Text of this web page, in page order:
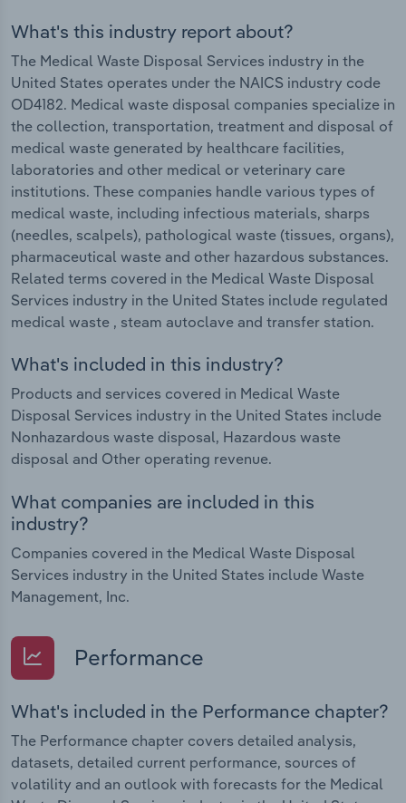
What's this industry report about?
The Medical Waste Disposal Services industry in the
United States operates under the NAICS industry code
OD4182. Medical waste disposal companies specialize in
the collection, transportation, treatment and disposal of
medical waste generated by healthcare facilities,
laboratories and other medical or veterinary care
institutions. These companies handle various types of
medical waste, including infectious materials, sharps
(needles, scalpels), pathological waste (tissues, organs),
pharmaceutical waste and other hazardous substances.
Related terms covered in the Medical Waste Disposal
Services industry in the United States include regulated
medical waste , steam autoclave and transfer station.
What's included in this industry?
Products and services covered in Medical Waste
Disposal Services industry in the United States include
Nonhazardous waste disposal, Hazardous waste
disposal and Other operating revenue.
What companies are included in this
industry?
Companies covered in the Medical Waste Disposal
Services industry in the United States include Waste
Management, Inc.
Performance
What's included in the Performance chapter?
The Performance chapter covers detailed analysis,
datasets, detailed current performance, sources of
volatility and an outlook with forecasts for the Medical